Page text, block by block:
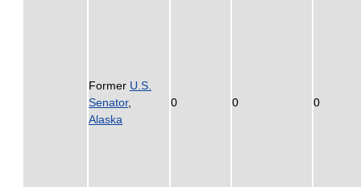
Former U.S.
Senator,
Alaska
0 0 0